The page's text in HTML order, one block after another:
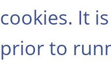
cookies. It
prior to